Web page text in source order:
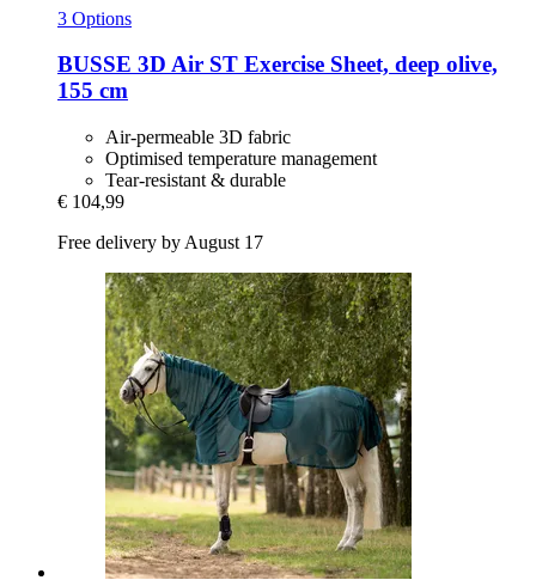
3 Options
BUSSE 3D Air ST Exercise Sheet, deep olive,
155 cm
Air-permeable 3D fabric
Optimised temperature management
Tear-resistant & durable
€ 104,99
Free delivery by August 17